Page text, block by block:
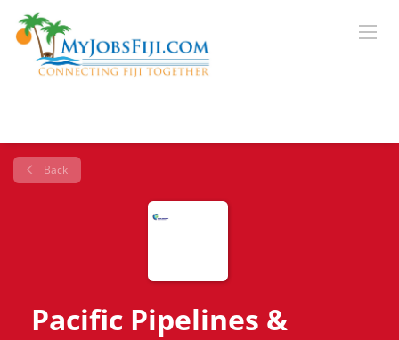
Back
Pacific Pipelines &